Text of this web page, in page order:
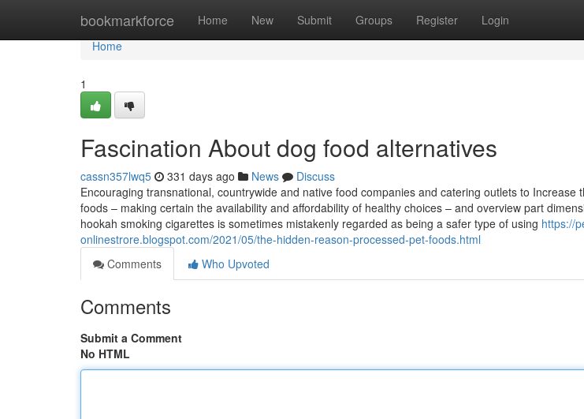
bookmarkforce Home New Submit Groups Register Login
Home
Home
1
Fascination About dog food alternatives
cassn357lwq5 331 days ago News
Discuss
Encouraging transnational, countrywide and native food companies and catering outlets to Increase
foods – making certain the availability and affordability of healthy choices – and overview part
hookah smoking cigarettes is sometimes mistakenly regarded as being a safer type of using https://
onlinestrore.blogspot.com/2021/05/the-hidden-reason-processed-pet-foods.html
Comments
Who Upvoted
Comments
Submit a Comment
No HTML